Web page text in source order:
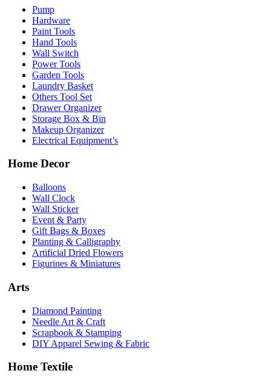
Pump
Hardware
Paint Tools
Hand Tools
Wall Switch
Power Tools
Garden Tools
Laundry Basket
Others Tool Set
Drawer Organizer
Storage Box & Bin
Makeup Organizer
Electrical Equipment’s
Home Decor
Balloons
Wall Clock
Wall Sticker
Event & Party
Gift Bags & Boxes
Planting & Calligraphy
Artificial Dried Flowers
Figurines & Miniatures
Arts
Diamond Painting
Needle Art & Craft
Scrapbook & Stamping
DIY Apparel Sewing & Fabric
Home Textile